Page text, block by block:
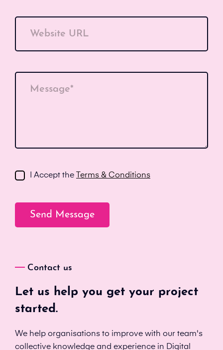
Website URL
Message*
I Accept the Terms & Conditions
Contact us
Let us help you get your project
started.
We help organisations to improve with our team's
collective knowledge and experience in Digital